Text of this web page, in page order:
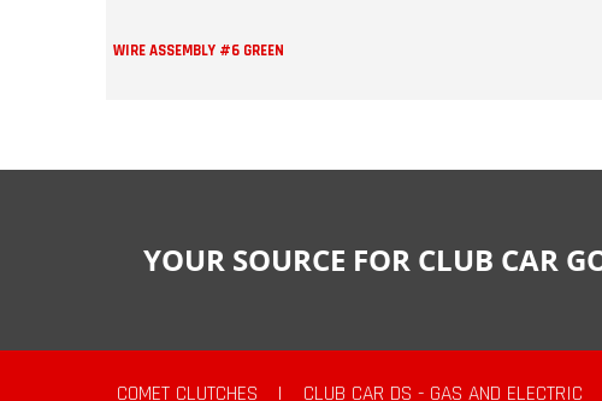
WIRE ASSEMBLY #6 GREEN
YOUR SOURCE FOR CLUB CAR
COMET CLUTCHES | CLUB CAR DS - GAS AND ELECTRIC